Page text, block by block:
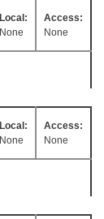
Local:
None
Access:
None
Local:
None
Access:
None